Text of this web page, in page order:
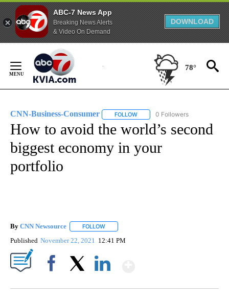
ABC-7 News App
Breaking News Alerts
& Video On Demand
DOWNLOAD
Content
78°
CNN-Business-Consumer FOLLOW FOLLOW "CNN-BUSINESS-
0 Followers
How to avoid the world’s second
biggest economy in your
portfolio
By CNN Newsource FOLLOW
Published November 22, 2021 12:41 PM